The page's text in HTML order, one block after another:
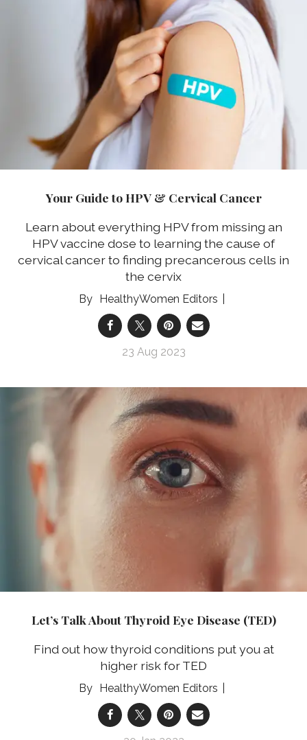
Your Guide to HPV & Cervical Cancer
Learn about everything HPV from missing an
HPV vaccine dose to learning the cause of
cervical cancer to finding precancerous cells in
the cervix
HealthyWomen Editors
23 Aug 2023
Let’s Talk About Thyroid Eye Disease (TED)
Find out how thyroid conditions put you at
higher risk for TED
HealthyWomen Editors